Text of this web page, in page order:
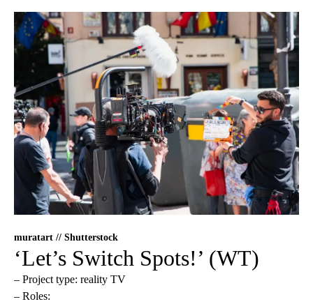
muratart // Shutterstock
‘Let’s Switch Spots!’ (WT)
– Project type: reality TV
– Roles: